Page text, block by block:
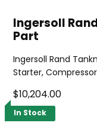
Ingersoll
Part
Ingersoll Rand
Starter, Compressor
$10,204.00
In Stock